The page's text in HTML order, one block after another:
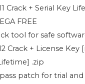
Crack + Serial Key
FREE
tool for safe
Crack + License Key
.zip
patch for trial